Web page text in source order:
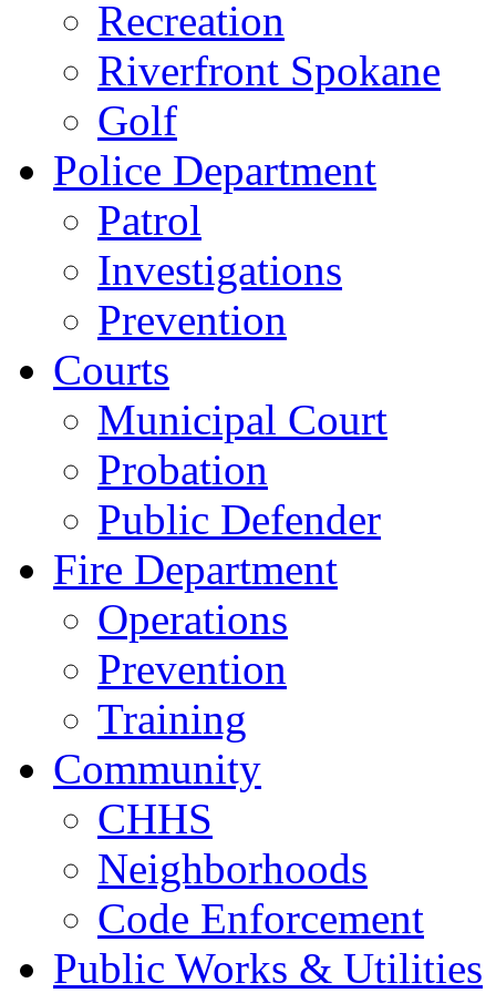
Recreation
Riverfront Spokane
Golf
Police Department
Patrol
Investigations
Prevention
Courts
Municipal Court
Probation
Public Defender
Fire Department
Operations
Prevention
Training
Community
CHHS
Neighborhoods
Code Enforcement
Public Works & Utilities